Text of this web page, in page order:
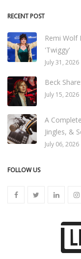
RECENT POST
Remi Wolf
'Twiggy'
July 31, 2026
Beck
July 15, 2026
A
Jingles, &
July 06, 2026
FOLLOW US